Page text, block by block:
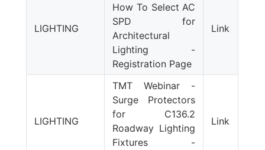
LIGHTING
How To Select AC
SPD for
Architectural
Lighting -
Registration Page
Link
LIGHTING
TMT Webinar -
Surge Protectors
for C136.2
Roadway Lighting
Fixtures -
Link